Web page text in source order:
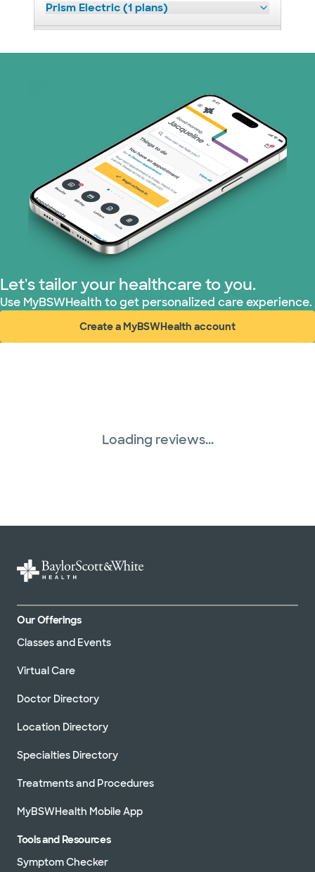
Prism Electric (1 plans)
Let's tailor your healthcare to you.
Use MyBSWHealth to get personalized care experience.
Create a MyBSWHealth account
(opens in new window)
Loading reviews...
Our Offerings
Classes and Events
Virtual Care
Doctor Directory
Location Directory
Specialties Directory
Treatments and Procedures
MyBSWHealth Mobile App
Tools and Resources
Symptom Checker